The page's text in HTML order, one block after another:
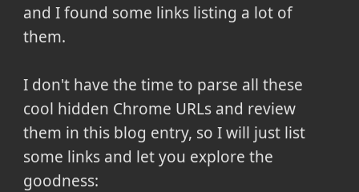
and I found some links listing a lot of
them.
I don't have the time to parse all these
cool hidden Chrome URLs and review
them in this blog entry, so I will just list
some links and let you explore the
goodness: